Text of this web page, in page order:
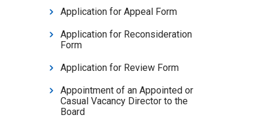
Application for Appeal Form
Application for Reconsideration
Form
Application for Review Form
Appointment of an Appointed or
Casual Vacancy Director to the
Board